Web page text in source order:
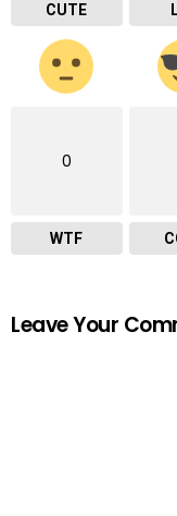
CUTE
0
WTF
Leave Your